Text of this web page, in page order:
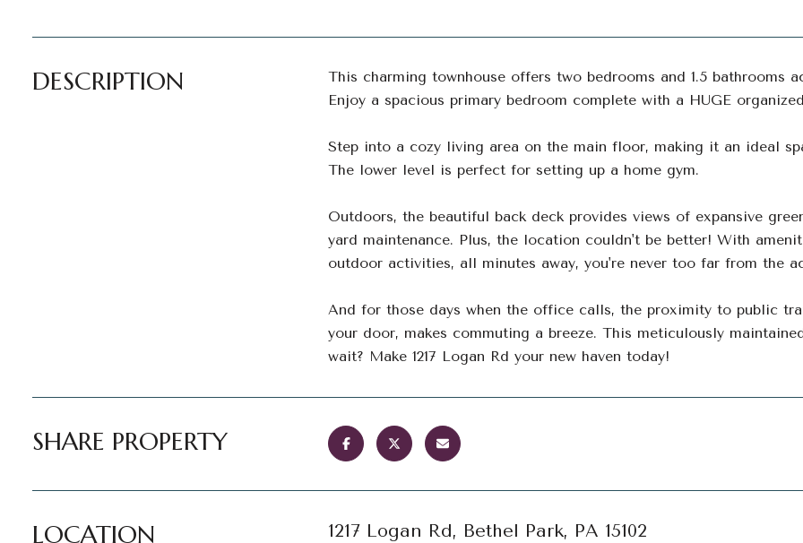
DESCRIPTION
This charming townhouse offers two bedrooms and 1.5 bathrooms
Enjoy a spacious primary bedroom complete with a HUGE
Step into a cozy living area on the main floor, making it an ideal
The lower level is perfect for setting up a home gym.
Outdoors, the beautiful back deck provides views of expansive
yard maintenance. Plus, the location couldn't be better! With
outdoor activities, all minutes away, you're never too far from the
And for those days when the office calls, the proximity to public
your door, makes commuting a breeze. This meticulously
wait? Make 1217 Logan Rd your new haven today!
SHARE PROPERTY
LOCATION 1217 Logan Rd, Bethel Park, PA 15102